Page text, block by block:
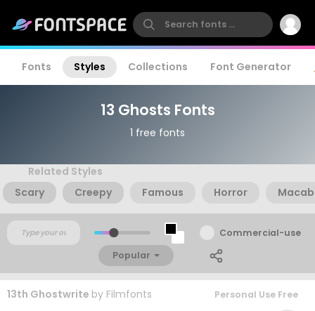
Fonts Styles Collections Font Generator
13 Ghosts Fonts
1 free fonts
Related Styles
Scary
Creepy Famous Horror
Commercial-use
Popular
13th Ghostwrite by Filmfonts Personal Use Free